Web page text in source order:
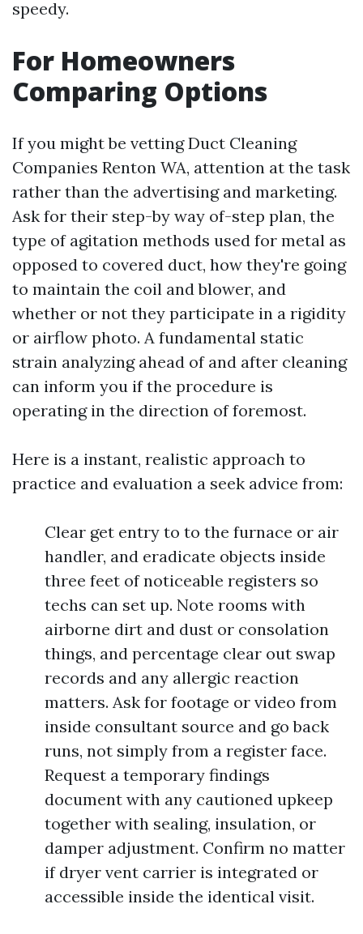
speedy.
For Homeowners
Comparing Options
If you might be vetting Duct Cleaning
Companies Renton WA, attention at the task
rather than the advertising and marketing.
Ask for their step-by way of-step plan, the
type of agitation methods used for metal as
opposed to covered duct, how they're going
to maintain the coil and blower, and
whether or not they participate in a rigidity
or airflow photo. A fundamental static
strain analyzing ahead of and after cleaning
can inform you if the procedure is
operating in the direction of foremost.
Here is a instant, realistic approach to
practice and evaluation a seek advice from:
Clear get entry to to the furnace or air
handler, and eradicate objects inside
three feet of noticeable registers so
techs can set up. Note rooms with
airborne dirt and dust or consolation
things, and percentage clear out swap
records and any allergic reaction
matters. Ask for footage or video from
inside consultant source and go back
runs, not simply from a register face.
Request a temporary findings
document with any cautioned upkeep
together with sealing, insulation, or
damper adjustment. Confirm no matter
if dryer vent carrier is integrated or
accessible inside the identical visit.